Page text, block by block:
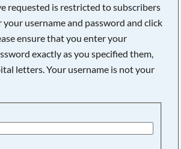
requested is restricted to subscribers
your username and password and click
ensure that you enter your
exactly as you specified them,
letters. Your username is not your